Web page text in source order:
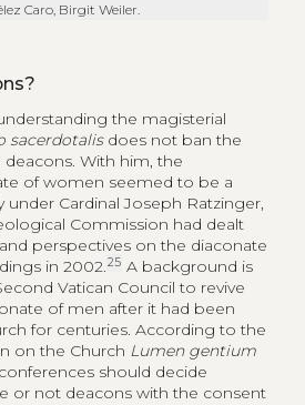
Caro, Birgit Weiler.
the magisterial
sacerdotalisdoes not ban the
With him, the
of women seemed to be a
under Cardinal Joseph Ratzinger,
Commission had dealt
perspectives on the diaconate
in 2002.25 A background is
Vatican Council to revive
of men after it had been
for centuries. According to the
on the Church Lumen gentium
should decide
or not deacons with the consent